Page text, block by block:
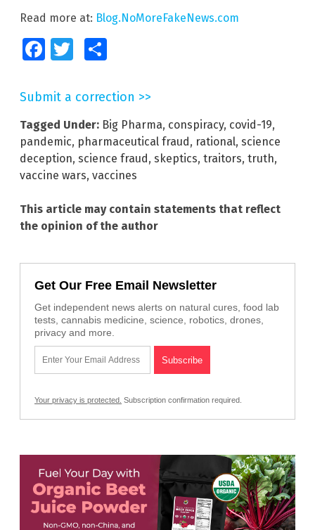
Read more at: Blog.NoMoreFakeNews.com
FacebookTwitter
Submit a correction >>
Tagged Under: Big Pharma, conspiracy, covid-19,
pandemic, pharmaceutical fraud, rational, science
deception, science fraud, skeptics, traitors, truth,
vaccine wars, vaccines
This article may contain statements that reflect
the opinion of the author
Get Our Free Email Newsletter
Get independent news alerts on natural cures, food lab
tests, cannabis medicine, science, robotics, drones,
privacy and more.
Your privacy is protected. Subscription confirmation required.